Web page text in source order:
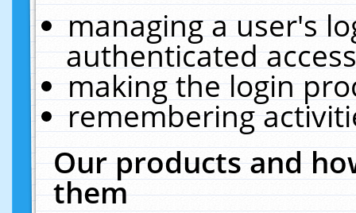
managing a user's
authenticated
making the login
remembering
Our products and
them